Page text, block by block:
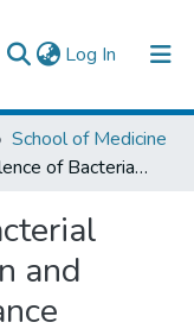
Log In (current)
School of Medicine
The Prevalence of Bacterial Urinary Tract Infection and Antimicrobial Resistance Patterns of Bacterial Uropathogens Among Diabetes Mellitus Patients at Zewditu Memorial Hospital in Addis Ababa, Ethiopia
and